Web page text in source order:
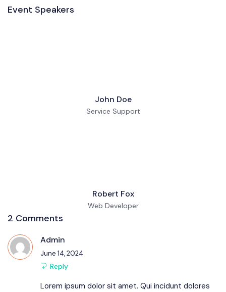
Event Speakers
John Doe
Service Support
Robert Fox
Web Developer
2 Comments
Admin
June 14, 2024
Reply
Lorem ipsum dolor sit amet. Qui incidunt dolores